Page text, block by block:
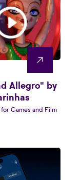
Allegro" by
Games and Film